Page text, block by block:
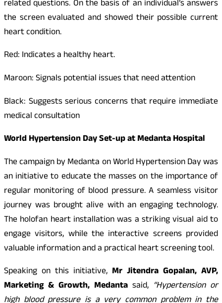
related questions. On the basis of an individual’s answers
the screen evaluated and showed their possible current
heart condition.
Red: Indicates a healthy heart.
Maroon: Signals potential issues that need attention
Black: Suggests serious concerns that require immediate
medical consultation
World Hypertension Day Set-up at Medanta Hospital
The campaign by Medanta on World Hypertension Day was
an initiative to educate the masses on the importance of
regular monitoring of blood pressure. A seamless visitor
journey was brought alive with an engaging technology.
The holofan heart installation was a striking visual aid to
engage visitors, while the interactive screens provided
valuable information and a practical heart screening tool.
Speaking on this initiative, Mr Jitendra Gopalan, AVP,
Marketing & Growth, Medanta said, “Hypertension or